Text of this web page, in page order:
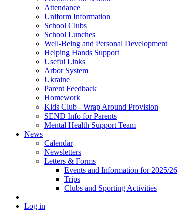
Attendance
Uniform Information
School Clubs
School Lunches
Well-Being and Personal Development
Helping Hands Support
Useful Links
Arbor System
Ukraine
Parent Feedback
Homework
Kids Club - Wrap Around Provision
SEND Info for Parents
Mental Health Support Team
News
Calendar
Newsletters
Letters & Forms
Events and Information for 2025/26
Trips
Clubs and Sporting Activities
Log in